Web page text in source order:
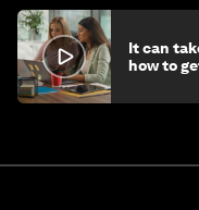
It can
how to